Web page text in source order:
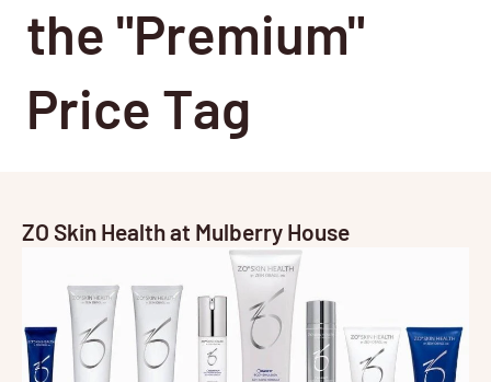
the "Premium"
Price Tag
ZO Skin Health at Mulberry House